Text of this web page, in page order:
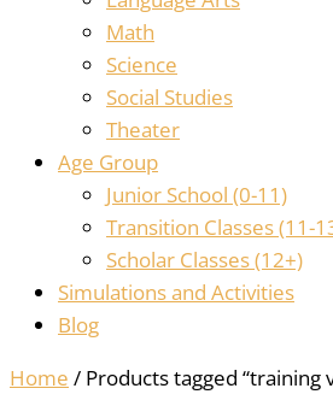
Math
Science
Social Studies
Theater
Age Group
Junior School (0-11)
Transition Classes (11-
Scholar Classes (12+)
Simulations and Activities
Blog
Home / Products tagged “training